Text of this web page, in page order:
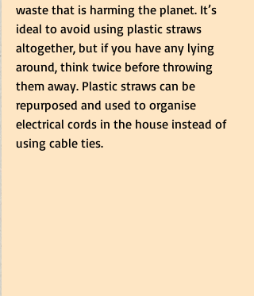
waste that is harming the planet. It’s
ideal to avoid using plastic straws
altogether, but if you have any lying
around, think twice before throwing
them away. Plastic straws can be
repurposed and used to organise
electrical cords in the house instead of
using cable ties.